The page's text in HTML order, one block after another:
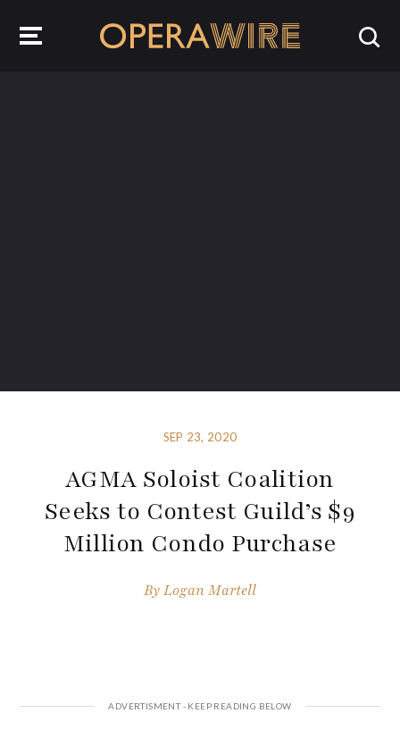
SEP 23, 2020
AGMA Soloist Coalition
Seeks to Contest Guild’s $9
Million Condo Purchase
ByLogan Martell